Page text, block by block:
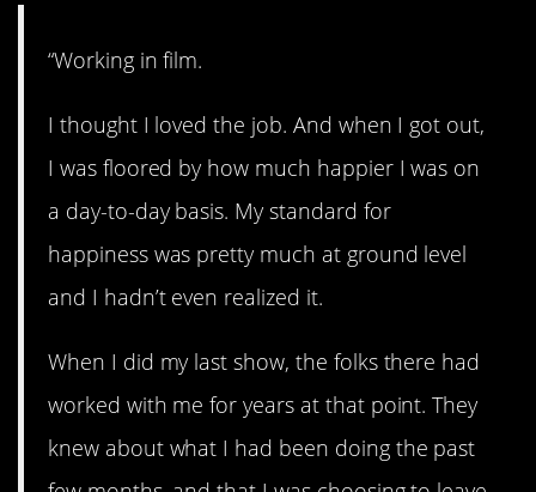
“Working in film.
I thought I loved the job. And when I got out,
I was floored by how much happier I was on
a day-to-day basis. My standard for
happiness was pretty much at ground level
and I hadn’t even realized it.
When I did my last show, the folks there had
worked with me for years at that point. They
knew about what I had been doing the past